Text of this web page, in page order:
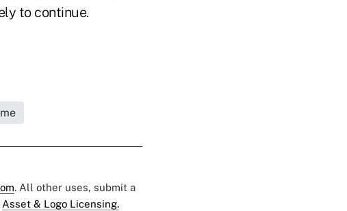
to continue.
. All other uses, submit a
Asset & Logo Licensing.